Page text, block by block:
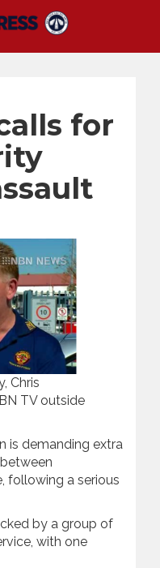
for
Chris
TV outside
is demanding extra
following a serious
by a group of
with one